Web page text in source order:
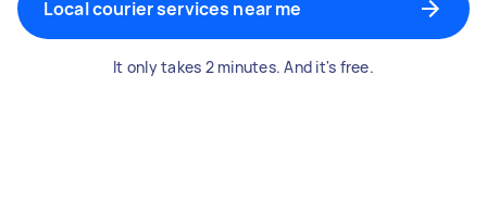
Local courier services near me
It only takes 2 minutes. And it's free.